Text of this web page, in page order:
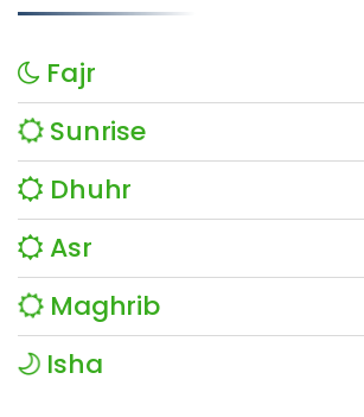
Fajr
Sunrise
Dhuhr
Asr
Maghrib
Isha